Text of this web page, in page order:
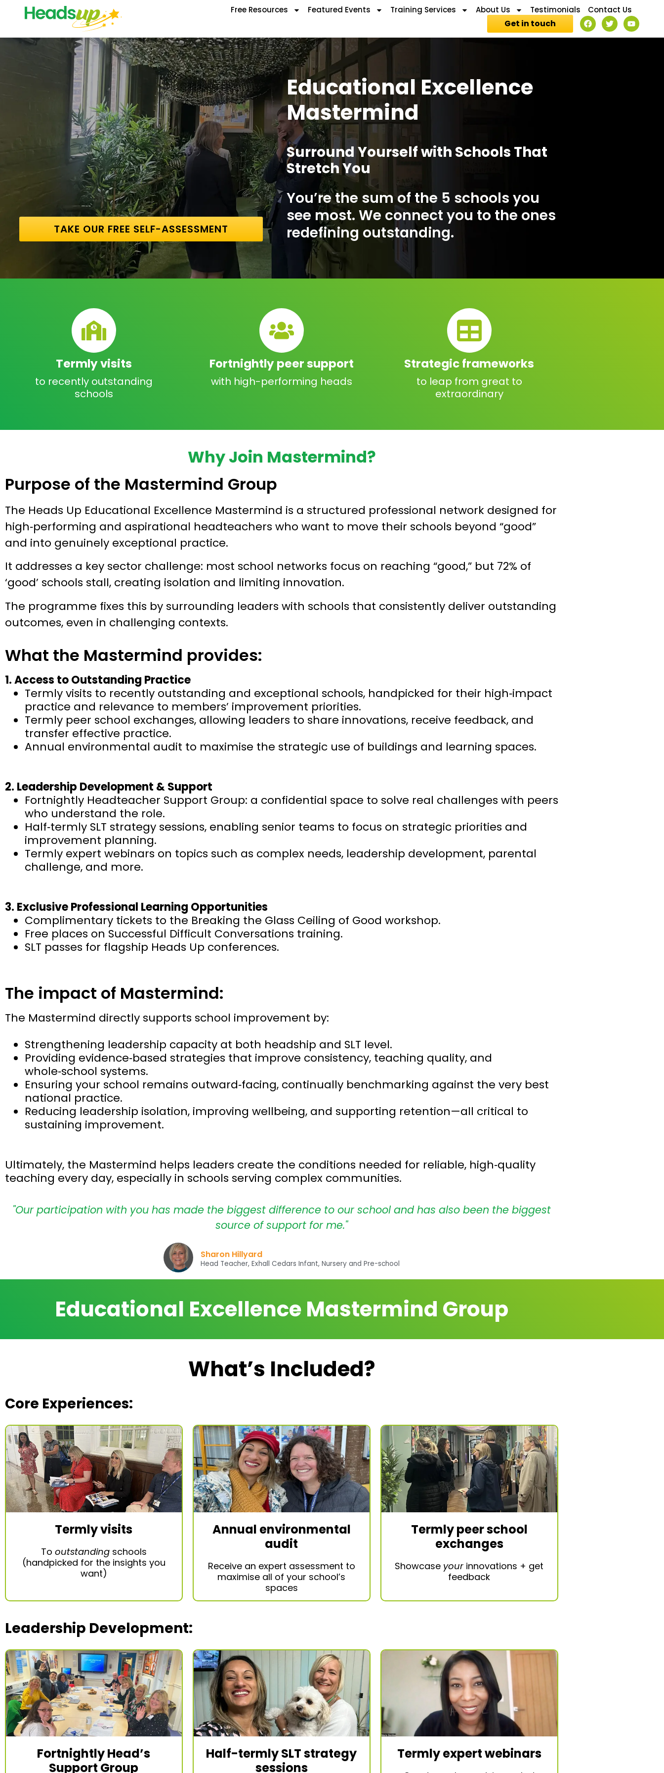
Free Resources Featured Events Training Services About Us Testimonials Contact Us
Get in touch
TAKE OUR FREE SELF-ASSESSMENT
Educational Excellence
Mastermind
Surround Yourself with Schools That
Stretch You
You’re the sum of the 5 schools you
see most. We connect you to the ones
redefining outstanding.
Termly visits
to recently outstanding
schools
Fortnightly peer support
with high-performing heads
Strategic frameworks
to leap from great to
extraordinary
Why Join Mastermind?
Purpose of the Mastermind Group
The Heads Up Educational Excellence Mastermind is a structured professional network designed for
high‑performing and aspirational headteachers who want to move their schools beyond “good”
and into genuinely exceptional practice.
It addresses a key sector challenge: most school networks focus on reaching “good,” but 72% of
‘good’ schools stall, creating isolation and limiting innovation.
The programme fixes this by surrounding leaders with schools that consistently deliver outstanding
outcomes, even in challenging contexts.
What the Mastermind provides:
1. Access to Outstanding Practice
Termly visits to recently outstanding and exceptional schools, handpicked for their high‑impact
practice and relevance to members’ improvement priorities.
Termly peer school exchanges, allowing leaders to share innovations, receive feedback, and
transfer effective practice.
Annual environmental audit to maximise the strategic use of buildings and learning spaces.
2. Leadership Development & Support
Fortnightly Headteacher Support Group: a confidential space to solve real challenges with peers
who understand the role.
Half‑termly SLT strategy sessions, enabling senior teams to focus on strategic priorities and
improvement planning.
Termly expert webinars on topics such as complex needs, leadership development, parental
challenge, and more.
3. Exclusive Professional Learning Opportunities
Complimentary tickets to the Breaking the Glass Ceiling of Good workshop.
Free places on Successful Difficult Conversations training.
SLT passes for flagship Heads Up conferences.
The impact of Mastermind:
The Mastermind directly supports school improvement by:
Strengthening leadership capacity at both headship and SLT level.
Providing evidence‑based strategies that improve consistency, teaching quality, and
whole‑school systems.
Ensuring your school remains outward‑facing, continually benchmarking against the very best
national practice.
Reducing leadership isolation, improving wellbeing, and supporting retention—all critical to
sustaining improvement.
Ultimately, the Mastermind helps leaders create the conditions needed for reliable, high‑quality
teaching every day, especially in schools serving complex communities.
"Our participation with you has made the biggest difference to our school and has also been the biggest
source of support for me."
Sharon Hillyard
Head Teacher, Exhall Cedars Infant, Nursery and Pre-school
Educational Excellence Mastermind Group
What’s Included?
Core Experiences:
Termly visits
To outstandingschools
(handpicked for the insights you
want)
Annual environmental
audit
Receive an expert assessment to
maximise all of your school’s
spaces
Termly peer school
exchanges
Showcase your innovations + get
feedback
Leadership Development:
Fortnightly Head’s
Support Group
Half-termly SLT strategy
sessions
Termly expert webinars